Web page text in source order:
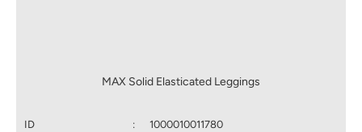
MAX Solid Elasticated Leggings
ID :
1000010011780